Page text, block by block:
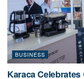
BUSINESS
Karaca